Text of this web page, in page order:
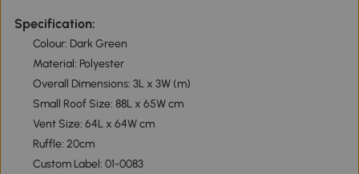
Specification:
Colour: Dark Green
Material: Polyester
Overall Dimensions: 3L x 3W (m)
Small Roof Size: 88L x 65W cm
Vent Size: 64L x 64W cm
Ruffle: 20cm
Custom Label: 01-0083